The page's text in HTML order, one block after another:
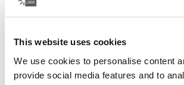
This website uses cookies
We use cookies to personalise content
provide social media features and to
Color
Case Logic Uplink Recycled Backpack Navy
Case Logic Uplink Recycled Backpack
Case Logic Uplink Recycled
Case Logic Uplink Recycled
Case Logic Uplink Recycled